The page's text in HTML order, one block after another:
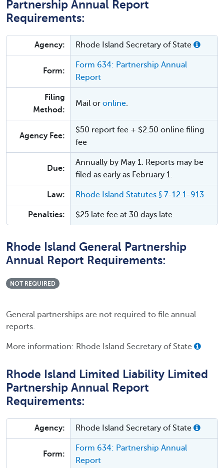
Partnership Annual Report
Requirements:
Agency: Rhode Island Secretary of State
Form:
Form 634: Partnership Annual
Report
Filing
Method:
Mail or online
Agency Fee:
$50 report fee + $2.50 online filing
fee
Due:
Annually by May 1. Reports may be
filed as early as February 1.
Law: Rhode Island Statutes § 7-12.1-913
Penalties: $25 late fee at 30 days late.
Rhode Island General Partnership
Annual Report Requirements:
NOT REQUIRED
General partnerships are not required to file annual
reports.
More information: Rhode Island Secretary of State
Rhode Island Limited Liability Limited
Partnership Annual Report
Requirements:
Agency: Rhode Island Secretary of State
Form:
Form 634: Partnership Annual
Report